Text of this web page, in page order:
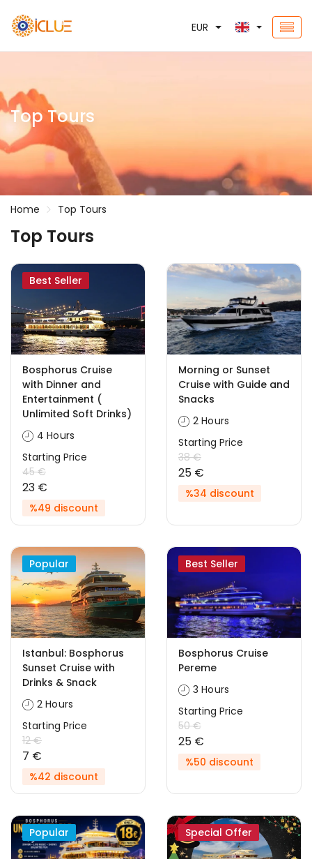
EUR
Top Tours
Home Top Tours
Top Tours
Best Seller
Bosphorus Cruise
with Dinner and
Entertainment (
Unlimited Soft Drinks)
4 Hours
Starting Price
45 €
23 €
%49 discount
Morning or Sunset
Cruise with Guide and
Snacks
2 Hours
Starting Price
38 €
25 €
%34 discount
Popular
Istanbul: Bosphorus
Sunset Cruise with
Drinks & Snack
2 Hours
Starting Price
12 €
7 €
%42 discount
Best Seller
Bosphorus Cruise
Pereme
3 Hours
Starting Price
50 €
25 €
%50 discount
Popular Special Offer